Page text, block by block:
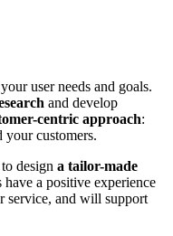
user needs and goals.
and develop
centric approach:
customers.
design a tailor-made
have a positive experience
service, and will support